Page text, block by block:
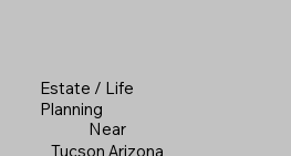
Estate / Life
Planning
Near
Tucson Arizona